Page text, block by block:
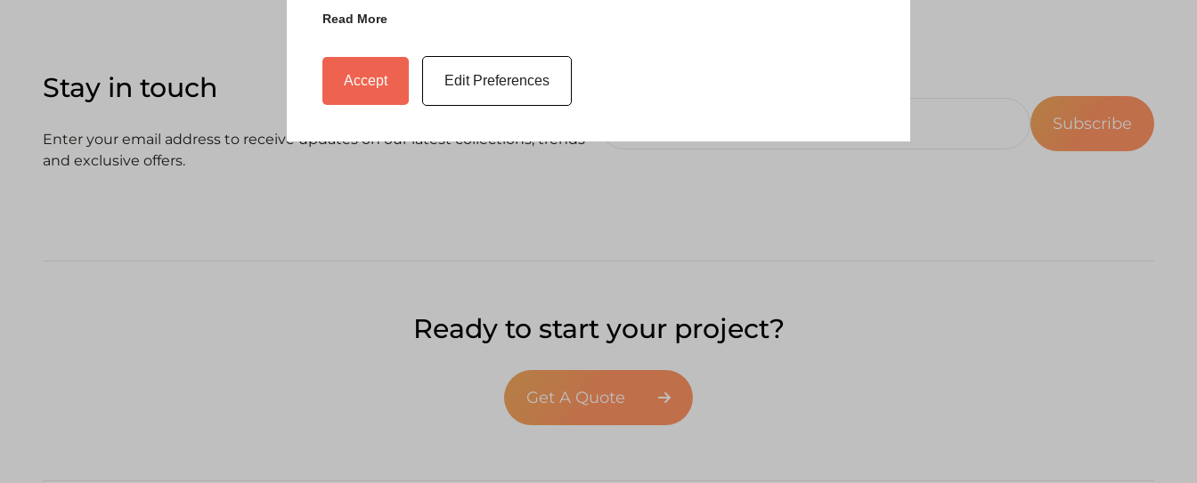
Read More
Accept Edit Preferences
Stay in touch
Enter your email address to receive updates on our latest collections, trends
and exclusive offers.
Subscribe
Ready to start your project?
Get A Quote